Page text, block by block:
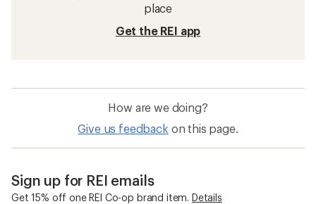
place
Get the REI app
How are we doing?
Give us feedback on this page.
Sign up for REI emails
Get 15% off one REI Co-op brand item. Details